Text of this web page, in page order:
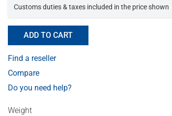
Customs duties & taxes included in the price shown
ADD TO CART
Find a reseller
Compare
Do you need help?
Weight